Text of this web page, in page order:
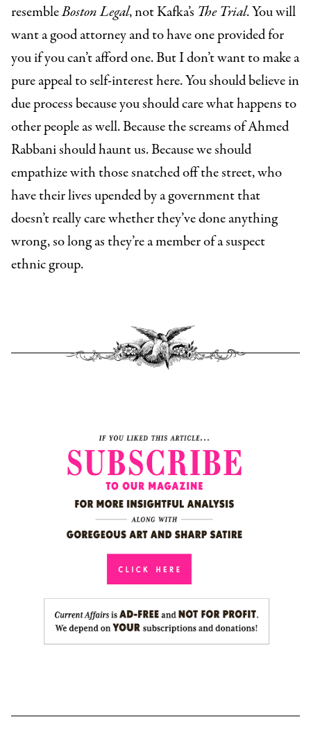
resembleBoston Legal, not Kafka’s The Trial. You will
want a good attorney and to have one provided for
you if you can’t afford one. But I don’t want to make a
pure appeal to self-interest here. You should believe in
due process because you should care what happens to
other people as well. Because the screams of Ahmed
Rabbani should haunt us. Because we should
empathize with those snatched off the street, who
have their lives upended by a government that
doesn’t really care whether they’ve done anything
wrong, so long as they’re a member of a suspect
ethnic group.